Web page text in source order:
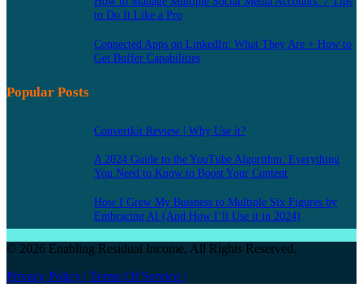
to Do It Like a Pro
Connected Apps on LinkedIn: What They Are + How to
Get Buffer Capabilities
Popular Posts
Convertkit Review | Why Use it?
A 2024 Guide to the YouTube Algorithm: Everything
You Need to Know to Boost Your Content
How I Grew My Business to Multiple Six Figures by
Embracing AI (And How I’ll Use it in 2024)
© 2026 Enabling Residual Income, All Rights Reserved.
Privacy Policy | Terms Of Service |